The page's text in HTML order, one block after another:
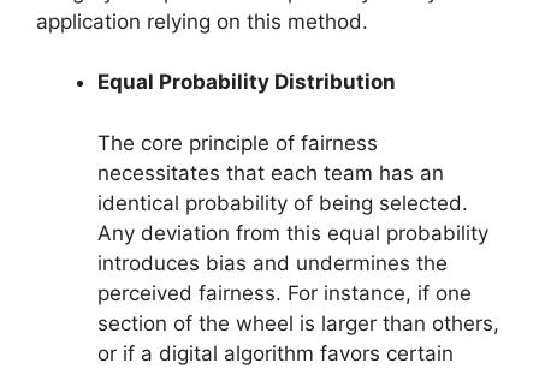
application relying on this method.
Equal Probability Distribution
The core principle of fairness
necessitates that each team has an
identical probability of being selected.
Any deviation from this equal probability
introduces bias and undermines the
perceived fairness. For instance, if one
section of the wheel is larger than others,
or if a digital algorithm favors certain